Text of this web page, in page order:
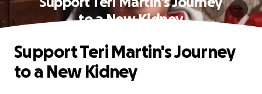
to a New Kidney
Support Teri Martin's Journey
to a New Kidney